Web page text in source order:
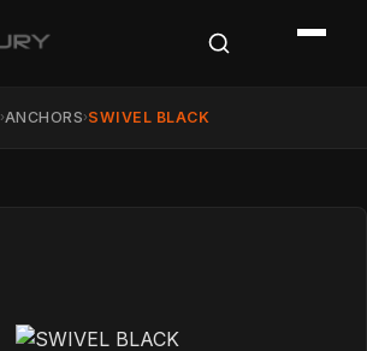
›ANCHORS›SWIVEL BLACK